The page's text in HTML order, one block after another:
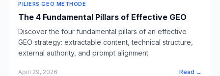
PILIERS GEO METHODE
The 4 Fundamental Pillars of Effective GEO
Discover the four fundamental pillars of an effective
GEO strategy: extractable content, technical structure,
external authority, and prompt alignment.
April 29, 2026 Read →